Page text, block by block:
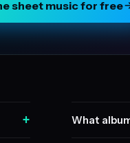
sheet music for free
+ What